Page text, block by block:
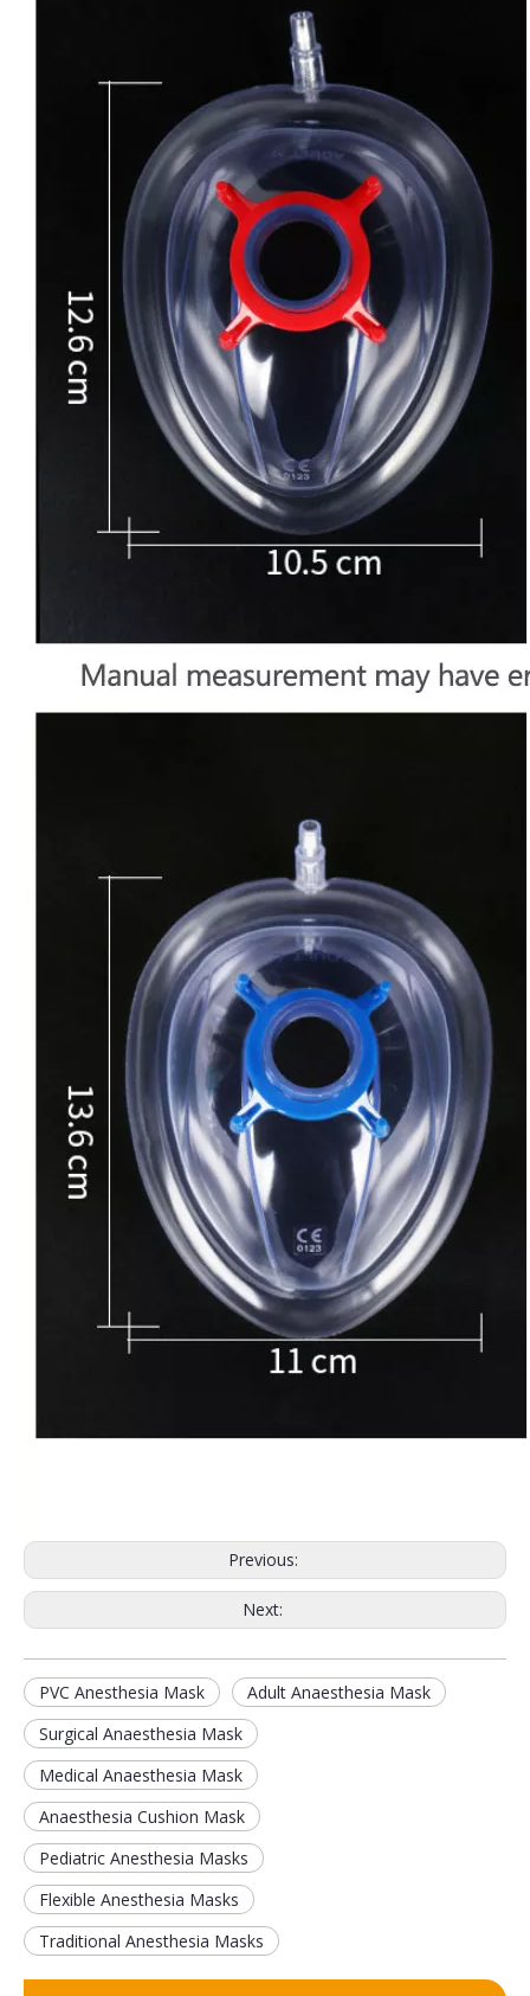
Previous:
Next:
PVC Anesthesia Mask
Adult Anaesthesia Mask
Surgical Anaesthesia Mask
Medical Anaesthesia Mask
Anaesthesia Cushion Mask
Pediatric Anesthesia Masks
Flexible Anesthesia Masks
Traditional Anesthesia Masks
Disposable Nasopharyngeal Swab Test Throat Flocked Transport Swab